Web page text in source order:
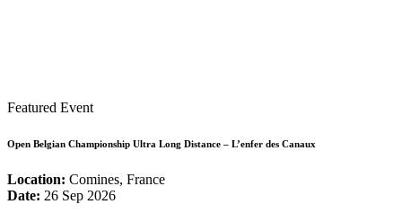
Featured Event
Open Belgian Championship Ultra Long Distance – L’enfer des Canaux
Location: Comines, France
Date: 26 Sep 2026